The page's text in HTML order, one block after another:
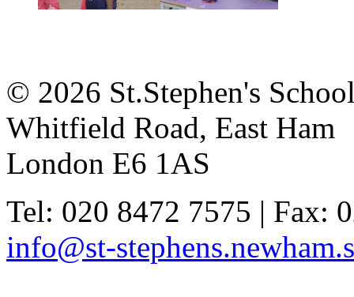
© 2026 St.Stephen's
Whitfield Road, East Ham
London E6 1AS
Tel: 020 8472 7575 | Fax:
info@st-